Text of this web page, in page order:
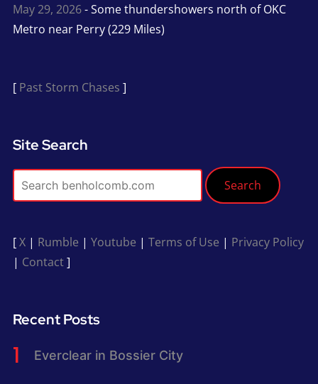
May 29, 2026- Some thundershowers north of OKC
Metro near Perry (229 Miles)
[ Past Storm Chases ]
Site Search
Search
[X| Rumble | Youtube | Terms of Use | Privacy Policy
| Contact]
Recent Posts
Everclear in Bossier City